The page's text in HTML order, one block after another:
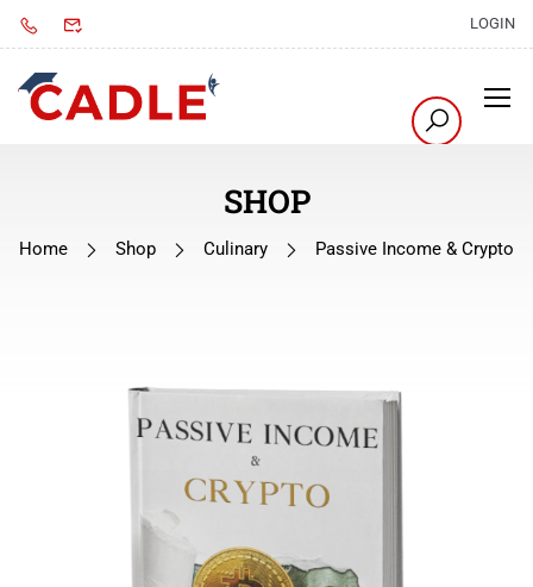
LOGIN
SHOP
Home Shop Culinary Passive Income & Crypto